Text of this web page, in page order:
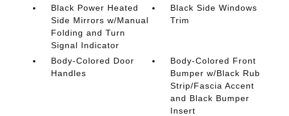
Black Power Heated
Side Mirrors w/Manual
Folding and Turn
Signal Indicator
Black Side Windows
Trim
Body-Colored Door
Handles
Body-Colored Front
Bumper w/Black Rub
Strip/Fascia Accent
and Black Bumper
Insert